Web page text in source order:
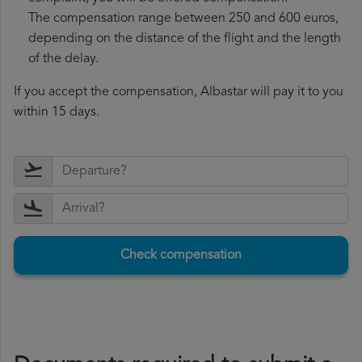
The compensation range between 250 and 600 euros,
depending on the distance of the flight and the length
of the delay.
If you accept the compensation, Albastar will pay it to you
within 15 days.
Check compensation